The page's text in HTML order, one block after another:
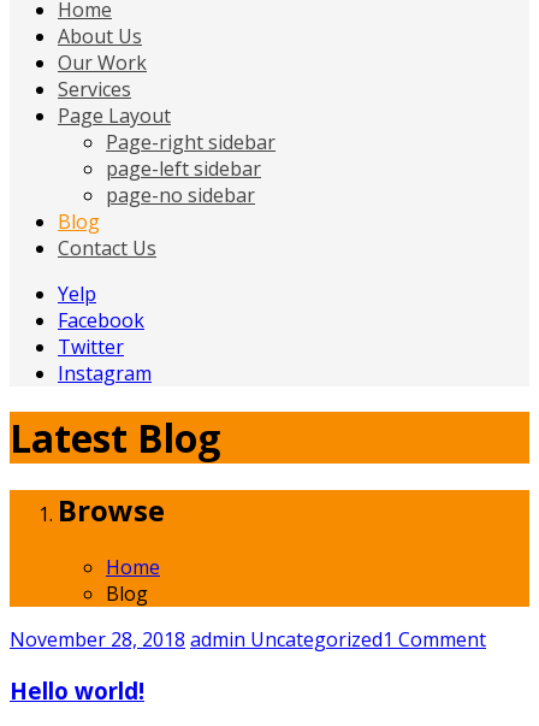
Home
About Us
Our Work
Services
Page Layout
Page-right sidebar
page-left sidebar
page-no sidebar
Blog
Contact Us
Yelp
Facebook
Twitter
Instagram
Latest Blog
Browse
Home
Blog
November 28, 2018 admin Uncategorized1 Commenton
Hello world!